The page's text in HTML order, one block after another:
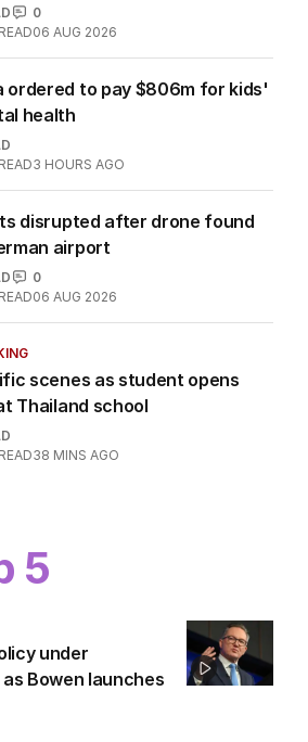
0
06 AUG 2026
ordered to pay $806m for kids'
health
3 HOURS AGO
disrupted after drone found
airport
0
06 AUG 2026
scenes as student opens
Thailand school
38 MINS AGO
5
under
Bowen launches